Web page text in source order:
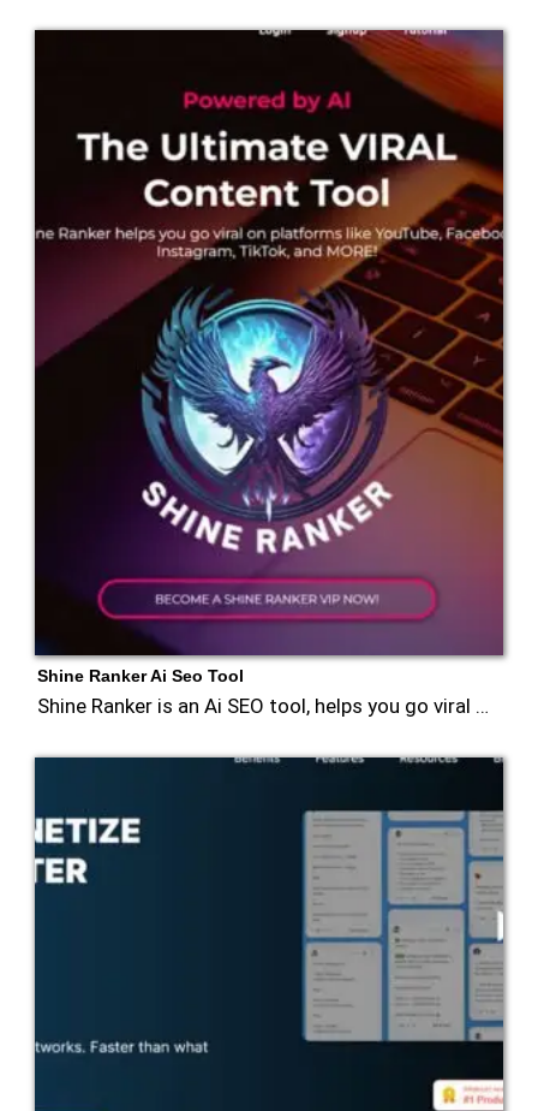
Shine Ranker Ai Seo Tool
Shine Ranker is an Ai SEO tool, helps you go viral …